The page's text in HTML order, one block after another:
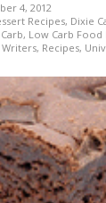
4, 2012
Recipes, Dixie
, Low Carb Food
Writers, Recipes,